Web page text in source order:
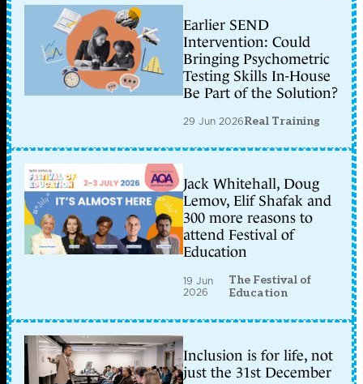
Earlier SEND
Intervention: Could
Bringing Psychometric
Testing Skills In-House
Be Part of the Solution?
29 Jun 2026Real Training
Jack Whitehall, Doug
Lemov, Elif Shafak and
300 more reasons to
attend Festival of
Education
19 Jun
2026
The Festival of
Education
Inclusion is for life, not
just the 31st December